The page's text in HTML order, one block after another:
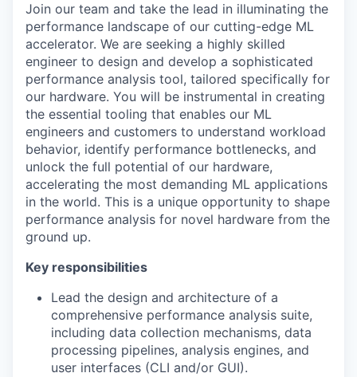
Join our team and take the lead in illuminating the
performance landscape of our cutting-edge ML
accelerator. We are seeking a highly skilled
engineer to design and develop a sophisticated
performance analysis tool, tailored specifically for
our hardware. You will be instrumental in creating
the essential tooling that enables our ML
engineers and customers to understand workload
behavior, identify performance bottlenecks, and
unlock the full potential of our hardware,
accelerating the most demanding ML applications
in the world. This is a unique opportunity to shape
performance analysis for novel hardware from the
ground up.
Key responsibilities
Lead the design and architecture of a
comprehensive performance analysis suite,
including data collection mechanisms, data
processing pipelines, analysis engines, and
user interfaces (CLI and/or GUI).